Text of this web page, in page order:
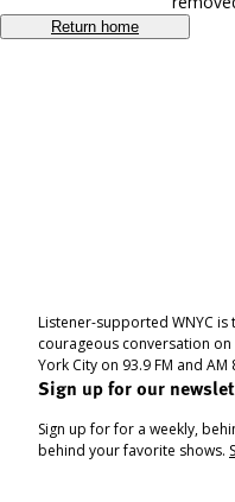
Return home
Listener-supported WNYC
courageous conversation
York City on 93.9 FM and
Sign up for our
Sign up for for a weekly,
behind your favorite shows.